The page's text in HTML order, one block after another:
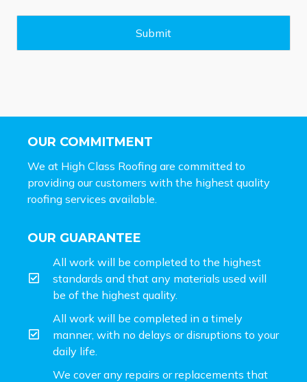
g
Submit
OUR COMMITMENT
We at High Class Roofing are committed to
providing our customers with the highest quality
roofing services available.
OUR GUARANTEE
All work will be completed to the highest
standards and that any materials used will
be of the highest quality.
All work will be completed in a timely
manner, with no delays or disruptions to your
daily life.
We cover any repairs or replacements that